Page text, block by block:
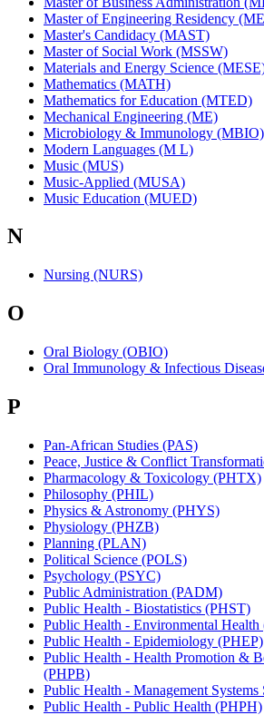
Master of Engineering Residency
Master's Candidacy (MAST)
Master of Social Work (MSSW)
Materials and Energy Science
Mathematics (MATH)
Mathematics for Education (MTED)
Mechanical Engineering (ME)
Microbiology & Immunology (MBIO)
Modern Languages (M L)
Music (MUS)
Music-Applied (MUSA)
Music Education (MUED)
N
Nursing (NURS)
O
Oral Biology (OBIO)
Oral Immunology & Infectious
P
Pan-African Studies (PAS)
Peace, Justice & Conflict
Pharmacology & Toxicology (PHTX)
Philosophy (PHIL)
Physics & Astronomy (PHYS)
Physiology (PHZB)
Planning (PLAN)
Political Science (POLS)
Psychology (PSYC)
Public Administration (PADM)
Public Health - Biostatistics (PHST)
Public Health - Environmental
Public Health - Epidemiology (PHEP)
Public Health - Health Promotion &
(PHPB)
Public Health - Management
Public Health - Public Health (PHPH)